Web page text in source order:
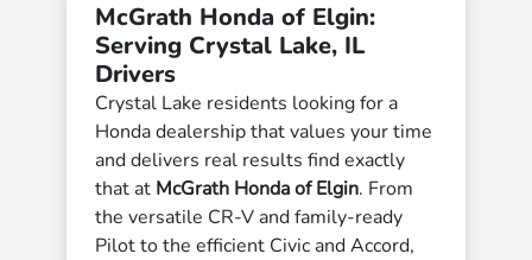
McGrath Honda of Elgin:
Serving Crystal Lake, IL
Drivers
Crystal Lake residents looking for a
Honda dealership that values your time
and delivers real results find exactly
that at McGrath Honda of Elgin. From
the versatile CR-V and family-ready
Pilot to the efficient Civic and Accord,